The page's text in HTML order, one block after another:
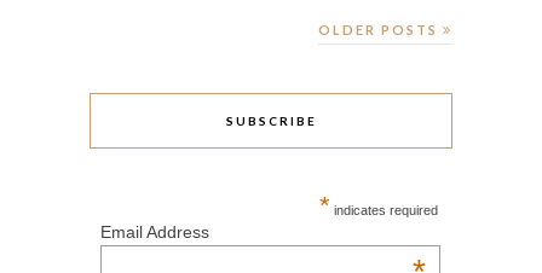
OLDER POSTS
SUBSCRIBE
* indicates required
Email Address